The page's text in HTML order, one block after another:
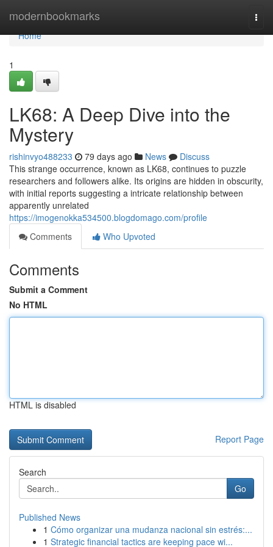
modernbookmarks
Home
Home
1
LK68: A Deep Dive into the
Mystery
rishinvyo488233 79 days ago News
Discuss
This strange occurrence, known as LK68, continues to puzzle
researchers and followers alike. Its origins are hidden in obscurity,
with initial reports suggesting a intricate relationship between
apparently unrelated
https://imogenokka534500.blogdomago.com/profile
Comments
Who Upvoted
Comments
Submit a Comment
No HTML
HTML is disabled
Report Page
Search
Go
Published News
1 Cómo organizar una mudanza nacional sin estrés:...
1 Strategic financial tactics are keeping pace wi...